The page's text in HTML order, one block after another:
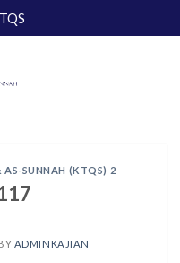
AS-SUNNAH (KTQS) 2
ADMINKAJIAN